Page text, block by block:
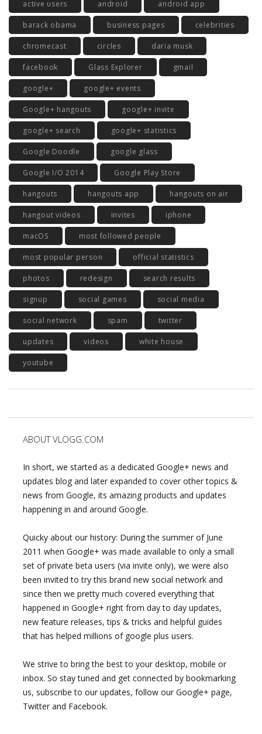
active users android android app
barack obama business pages celebrities
chromecast circles daria musk
facebook Glass Explorer gmail
google+ google+ events
Google+ hangouts google+ invite
google+ search google+ statistics
Google Doodle google glass
Google I/O 2014 Google Play Store
hangouts hangouts app hangouts on air
hangout videos invites iphone
macOS most followed people
most popular person official statistics
photos redesign search results
signup social games social media
social network spam twitter
updates videos white house
youtube
ABOUT VLOGG.COM
In short, we started as a dedicated Google+ news and
updates blog and later expanded to cover other topics &
news from Google, its amazing products and updates
happening in and around Google.
Quicky about our history: During the summer of June
2011 when Google+ was made available to only a small
set of private beta users (via invite only), we were also
been invited to try this brand new social network and
since then we pretty much covered everything that
happened in Google+ right from day to day updates,
new feature releases, tips & tricks and helpful guides
that has helped millions of google plus users.
We strive to bring the best to your desktop, mobile or
inbox. So stay tuned and get connected by bookmarking
us, subscribe to our updates, follow our Google+ page,
Twitter and Facebook.